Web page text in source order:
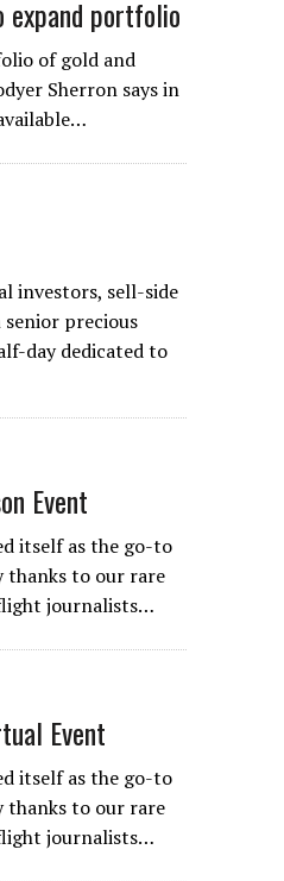
expand portfolio
of gold and
Sherron says in
investors, sell-side
precious
day dedicated to
Event
itself as the go-to
thanks to our rare
journalists…
Event
itself as the go-to
thanks to our rare
journalists…